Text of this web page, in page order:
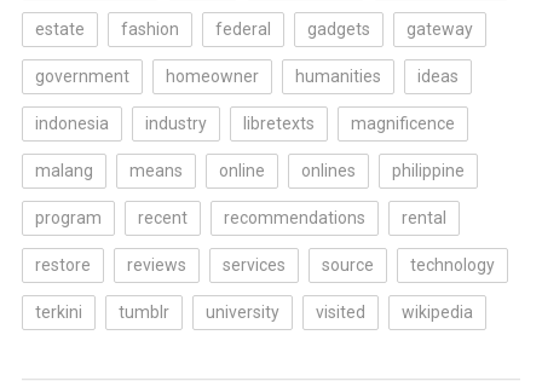
estate fashion federal gadgets gateway
government homeowner humanities ideas
indonesia industry libretexts magnificence
malang means online onlines philippine
program recent recommendations rental
restore reviews services source technology
terkini tumblr university visited wikipedia